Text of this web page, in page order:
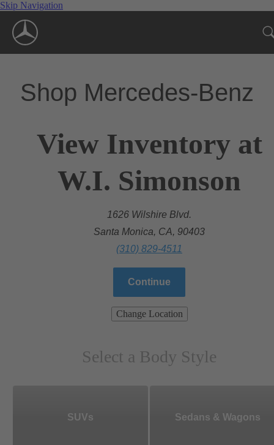
Skip Navigation
Shop Mercedes-Benz
View Inventory at
W.I. Simonson
1626 Wilshire Blvd.
Santa Monica, CA, 90403
(310) 829-4511
Continue
Change Location
Select a Body Style
SUVs Sedans & Wagons